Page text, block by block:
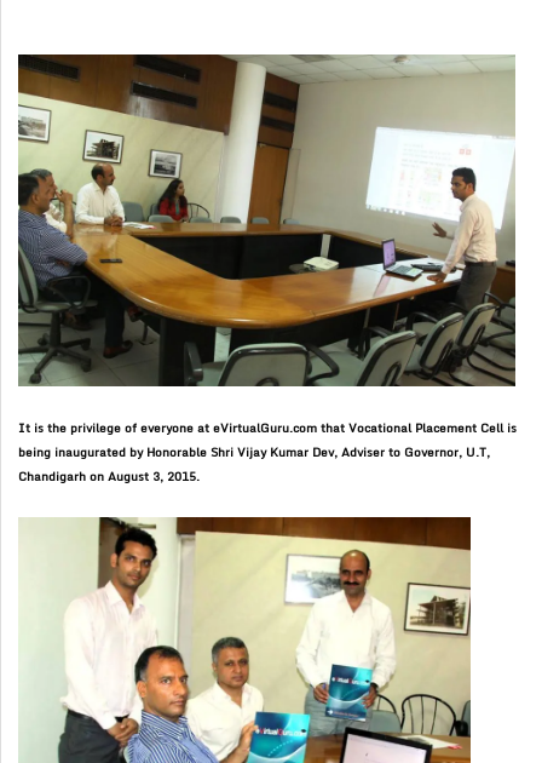
It is the privilege of everyone at eVirtualGuru.com that Vocational Placement Cell is
being inaugurated byHonorable Shri Vijay Kumar Dev, Adviser to Governor, U.T,
Chandigarh on August 3, 2015.